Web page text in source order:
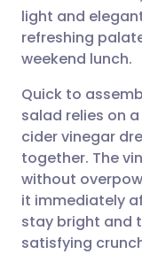
light and
refreshing
weekend lunch.
Quick to
salad relies on
cider vinegar
together. The
without
it immediately
stay bright and
satisfying